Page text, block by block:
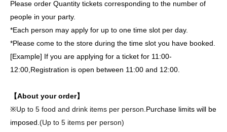
Please order Quantity tickets corresponding to the number of
people in your party.
*Each person may apply for up to one time slot per day.
*Please come to the store during the time slot you have booked.
[Example] If you are applying for a ticket for 11:00-
12:00, Registration is open between 11:00 and 12:00.
【About your order】
※Up to 5 food and drink items per person. Purchase limits will be
imposed. (Up to 5 items per person)